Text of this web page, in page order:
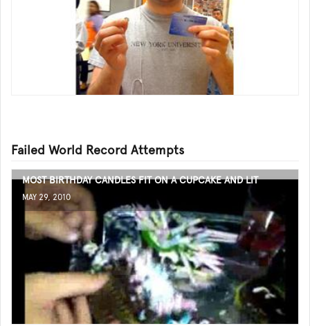
Failed World Record Attempts
MOST BIRTHDAY CANDLES FIT ON A CUPCAKE AND LIT
MAY 29, 2010